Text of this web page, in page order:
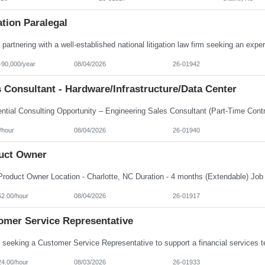
Paralegal
year 08/04/2026 26-01942
Consultant - Hardware/Infrastructure/Data Center
08/04/2026 26-01940
Owner
hour 08/04/2026 26-01917
Service Representative
hour 08/03/2026 26-01933